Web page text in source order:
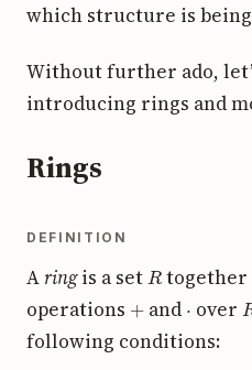
which structure is being
Without further ado,
introducing rings and
Rings
DEFINITION
Aringis a set R
operations
and⋅over
following conditions: